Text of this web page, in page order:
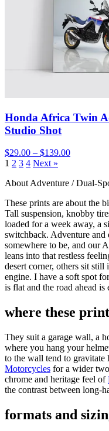
Honda Africa Twin
Studio Shot
$29.00 – $139.00
1 2 3 4 Next »
About Adventure / Dual-
These prints are about the
Tall suspension, knobby
loaded for a week away, a
switchback. Adventure and
somewhere to be, and our
leans into that restless
desert corner, others sit
engine. I have a soft spot
is flat and the road ahead is
where these
They suit a garage wall, a
where you hang your
to the wall tend to gravitate
Motorcycles for a wider
chrome and heritage feel of
the contrast between long-
formats and